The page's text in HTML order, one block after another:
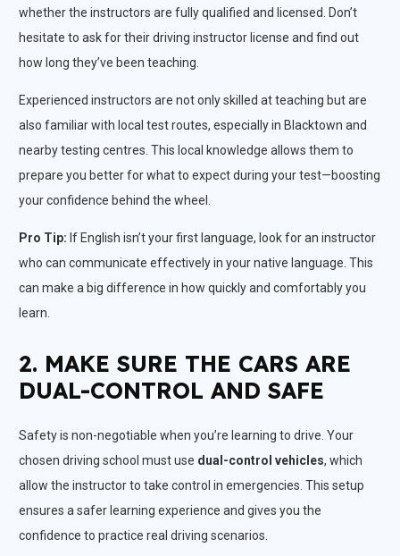
whether the instructors are fully qualified and licensed. Don’t
hesitate to ask for their driving instructor license and find out
how long they’ve been teaching.
Experienced instructors are not only skilled at teaching but are
also familiar with local test routes, especially in Blacktown and
nearby testing centres. This local knowledge allows them to
prepare you better for what to expect during your test—boosting
your confidence behind the wheel.
Pro Tip: If English isn’t your first language, look for an instructor
who can communicate effectively in your native language. This
can make a big difference in how quickly and comfortably you
learn.
2. MAKE SURE THE CARS ARE
DUAL-CONTROL AND SAFE
Safety is non-negotiable when you’re learning to drive. Your
chosen driving school must use dual-control vehicles, which
allow the instructor to take control in emergencies. This setup
ensures a safer learning experience and gives you the
confidence to practice real driving scenarios.